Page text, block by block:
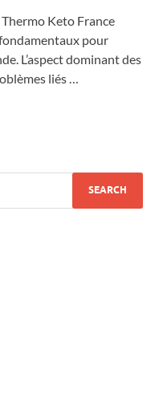
Keto France
pour
L’aspect dominant des
liés …